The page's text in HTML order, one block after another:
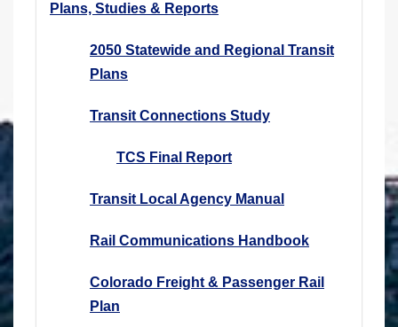
Plans, Studies & Reports
2050 Statewide and Regional Transit
Plans
Transit Connections Study
TCS Final Report
Transit Local Agency Manual
Rail Communications Handbook
Colorado Freight & Passenger Rail
Plan